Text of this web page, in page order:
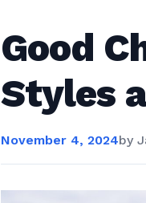
Good
Styles
November 4, 2024by